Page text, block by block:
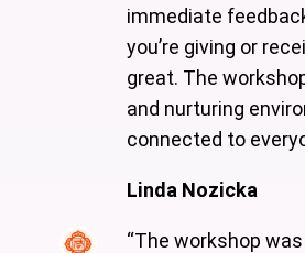
immediate
you’re giving or
great. The
and nurturing
connected to
Linda Nozicka
“The workshop was